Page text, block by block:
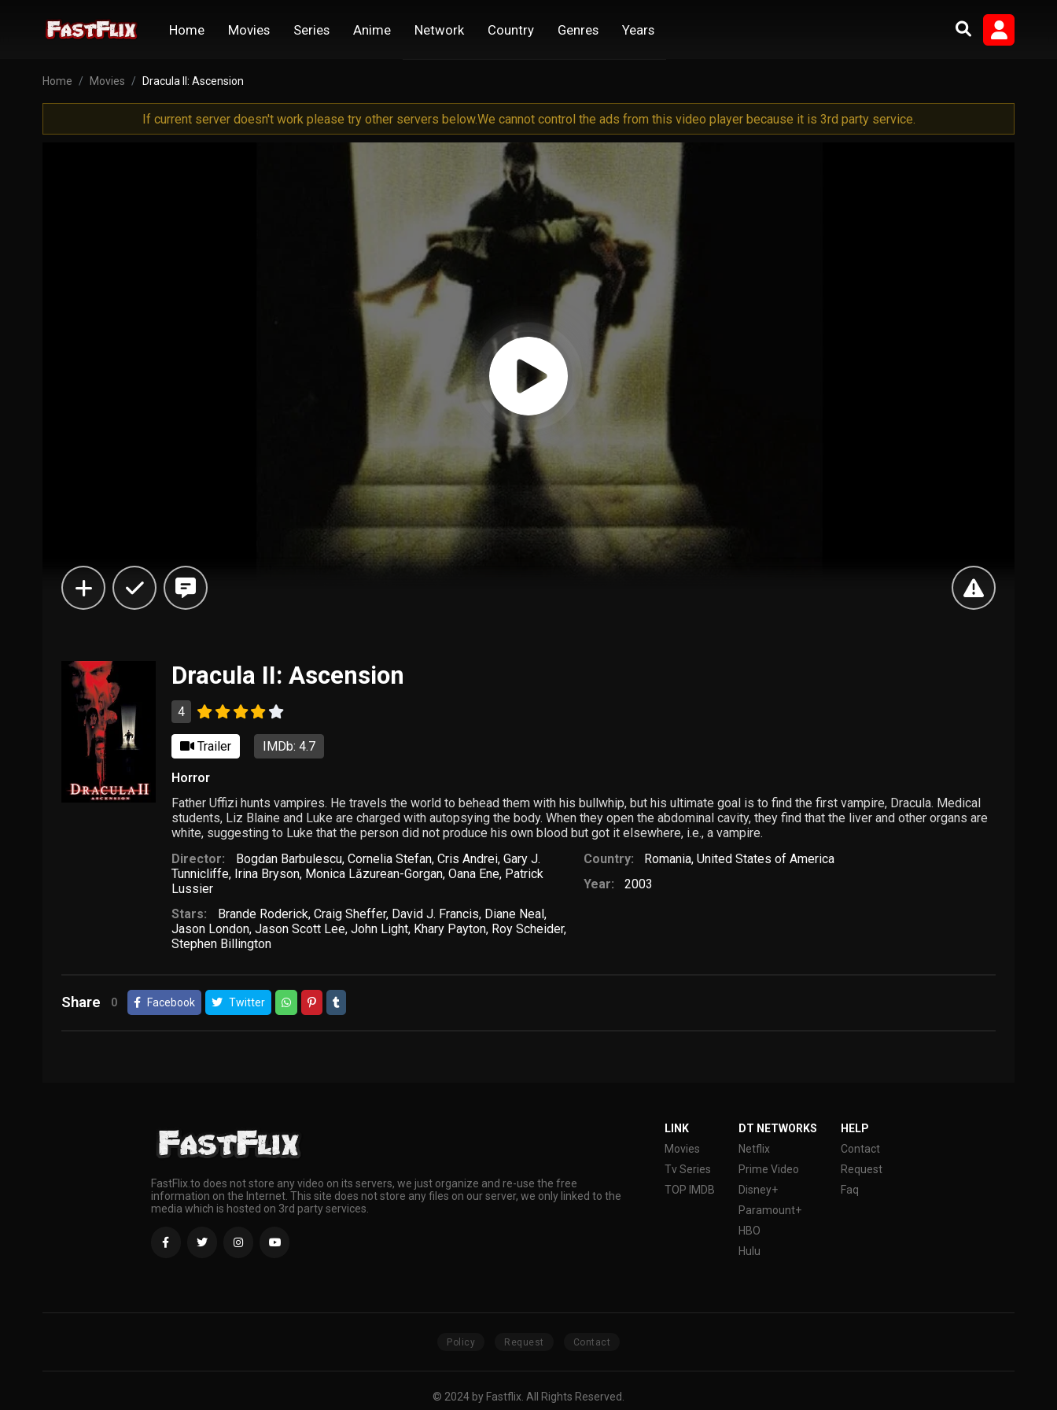
Home Movies Series Anime Network Country Genres Years
Home Movies Dracula II: Ascension
If current server doesn't work please try other servers below.We cannot control the ads from this video player because it is 3rd party service.
Dracula II: Ascension
4
Trailer IMDb: 4.7
Horror
Father Uffizi hunts vampires. He travels the world to behead them with his bullwhip, but his ultimate goal is to find the first vampire, Dracula. Medical
students, Liz Blaine and Luke are charged with autopsying the body. When they open the abdominal cavity, they find that the liver and other organs are
white, suggesting to Luke that the person did not produce his own blood but got it elsewhere, i.e., a vampire.
Director:
Bogdan Barbulescu, Cornelia Stefan, Cris Andrei, Gary J.
Tunnicliffe, Irina Bryson, Monica Lăzurean-Gorgan,Oana Ene, Patrick
Lussier
Stars:
Brande Roderick, Craig Sheffer, David J. Francis, Diane Neal ,
Jason London,Jason Scott Lee,John Light, Khary Payton, Roy Scheider,
Stephen Billington
Country: Romania,United States of America
Year:
2003
Share 0 Facebook Twitter
FastFlix.to does not store any video on its servers, we just organize and re-use the free
information on the Internet. This site does not store any files on our server, we only linked to the
media which is hosted on 3rd party services.
LINK
Movies
Tv Series
TOP IMDB
DT NETWORKS
Netflix
Prime Video
Disney+
Paramount+
HBO
Hulu
HELP
Contact
Request
Faq
Policy Request Contact
© 2024 by Fastflix. All Rights Reserved.